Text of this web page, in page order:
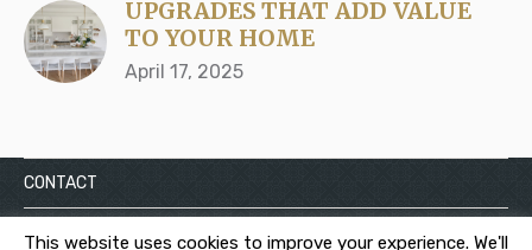
UPGRADES THAT ADD VALUE
TO YOUR HOME
April 17, 2025
CONTACT
Privacy
This website uses cookies to improve your experience. We'll